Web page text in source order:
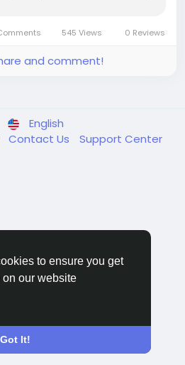
to ensure you get
our website
Got It!
545 Views 0 Reviews
and comment!
English
Contact Us
Support Center